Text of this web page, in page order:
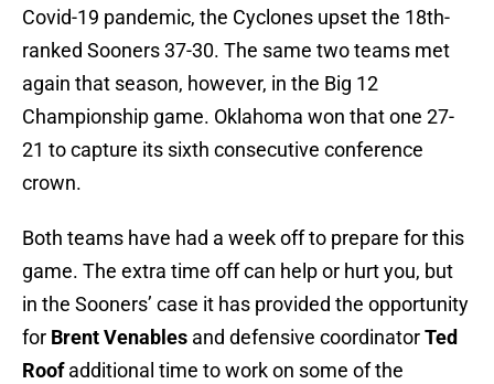
Covid-19 pandemic, the Cyclones upset the 18th-
ranked Sooners 37-30. The same two teams met
again that season, however, in the Big 12
Championship game. Oklahoma won that one 27-
21 to capture its sixth consecutive conference
crown.
Both teams have had a week off to prepare for this
game. The extra time off can help or hurt you, but
in the Sooners’ case it has provided the opportunity
for Brent Venables and defensive coordinatorTed
Roofadditional time to work on some of the